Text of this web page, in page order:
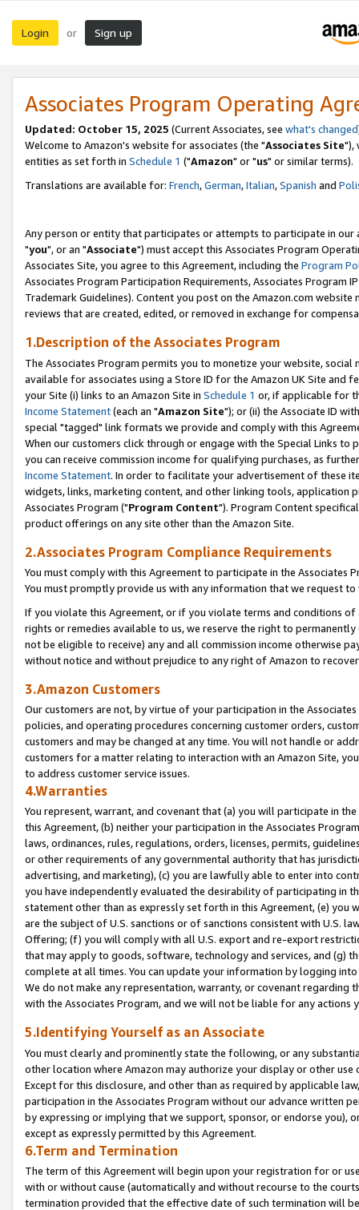
Login or Sign up
Associates Program Operating
Updated: October 15, 2025 (Current Associates, see what's changed
Welcome to Amazon's website for associates (the "Associates Site"),
entities as set forth in Schedule 1 ("Amazon" or "us" or similar terms).
Translations are available for: French,German,Italian,Spanish and
Any person or entity that participates or attempts to participate in our
"you", or an "Associate") must accept this Associates Program
Associates Site, you agree to this Agreement, including the Program
Associates Program Participation Requirements, Associates Program
Trademark Guidelines). Content you post on the Amazon.com
reviews that are created, edited, or removed in exchange for
1.Description of the Associates Program
The Associates Program permits you to monetize your website,
available for associates using a Store ID for the Amazon UK Site and
your Site (i) links to an Amazon Site in Schedule 1 or, if applicable for
Income Statement(each an "Amazon Site"); or (ii) the Associate ID
special "tagged" link formats we provide and comply with this
When our customers click through or engage with the Special Links
you can receive commission income for qualifying purchases, as
Income Statement. In order to facilitate your advertisement of these
widgets, links, marketing content, and other linking tools, application
Associates Program ("Program Content"). Program Content
product offerings on any site other than the Amazon Site.
2.Associates Program Compliance Requirements
You must comply with this Agreement to participate in the Associates
You must promptly provide us with any information that we request
If you violate this Agreement, or if you violate terms and conditions
rights or remedies available to us, we reserve the right to
not be eligible to receive) any and all commission income otherwise
without notice and without prejudice to any right of Amazon to
3.Amazon Customers
Our customers are not, by virtue of your participation in the
policies, and operating procedures concerning customer orders,
customers and may be changed at any time. You will not handle or
customers for a matter relating to interaction with an Amazon Site,
to address customer service issues.
4.Warranties
You represent, warrant, and covenant that (a) you will participate in
this Agreement, (b) neither your participation in the Associates
laws, ordinances, rules, regulations, orders, licenses, permits,
or other requirements of any governmental authority that has
advertising, and marketing), (c) you are lawfully able to enter into
you have independently evaluated the desirability of participating in
statement other than as expressly set forth in this Agreement, (e)
are the subject of U.S. sanctions or of sanctions consistent with U.S.
Offering; (f) you will comply with all U.S. export and re-export
that may apply to goods, software, technology and services, and (g)
complete at all times. You can update your information by logging
We do not make any representation, warranty, or covenant regarding
with the Associates Program, and we will not be liable for any actions
5.Identifying Yourself as an Associate
You must clearly and prominently state the following, or any
other location where Amazon may authorize your display or other
Except for this disclosure, and other than as required by applicable
participation in the Associates Program without our advance written
by expressing or implying that we support, sponsor, or endorse you),
except as expressly permitted by this Agreement.
6.Term and Termination
The term of this Agreement will begin upon your registration for or
with or without cause (automatically and without recourse to the
termination provided that the effective date of such termination will